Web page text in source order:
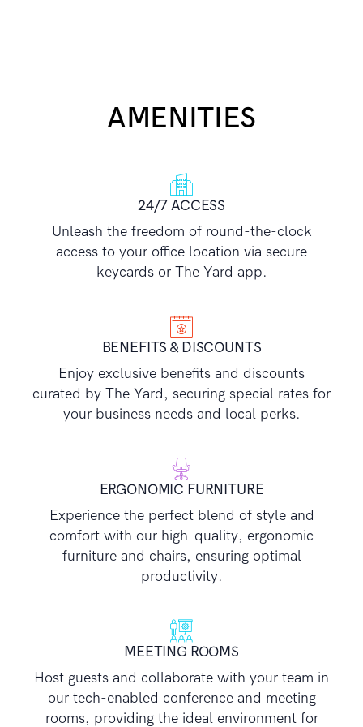
AMENITIES
24/7 ACCESS
Unleash the freedom of round-the-clock
access to your office location via secure
keycards or The Yard app.
BENEFITS & DISCOUNTS
Enjoy exclusive benefits and discounts
curated by The Yard, securing special rates for
your business needs and local perks.
ERGONOMIC FURNITURE
Experience the perfect blend of style and
comfort with our high-quality, ergonomic
furniture and chairs, ensuring optimal
productivity.
MEETING ROOMS
Host guests and collaborate with your team in
our tech-enabled conference and meeting
rooms, providing the ideal environment for